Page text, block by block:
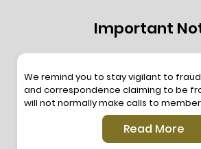
Important
We remind you to stay vigilant to
and correspondence claiming to be
will not normally make calls to
through the hotline. We will not make
to members of the public to ask them
personal information or make any
Read More